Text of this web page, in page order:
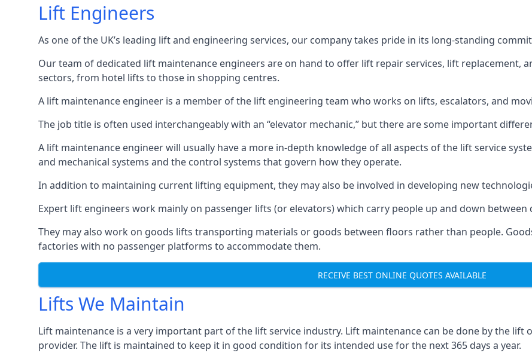
Lift Engineers
As one of the UK’s leading lift and engineering services, our company takes pride in its long-standing
Our team of dedicated lift maintenance engineers are on hand to offer lift repair services, lift replacement,
sectors, from hotel lifts to those in shopping centres.
A lift maintenance engineer is a member of the lift engineering team who works on lifts, escalators, and
The job title is often used interchangeably with an “elevator mechanic,” but there are some important
A lift maintenance engineer will usually have a more in-depth knowledge of all aspects of the lift service
and mechanical systems and the control systems that govern how they operate.
In addition to maintaining current lifting equipment, they may also be involved in developing new
Expert lift engineers work mainly on passenger lifts (or elevators) which carry people up and down
They may also work on goods lifts transporting materials or goods between floors rather than people.
factories with no passenger platforms to accommodate them.
RECEIVE BEST ONLINE QUOTES AVAILABLE
Lifts We Maintain
Lift maintenance is a very important part of the lift service industry. Lift maintenance can be done by the lift
provider. The lift is maintained to keep it in good condition for its intended use for the next 365 days a year.